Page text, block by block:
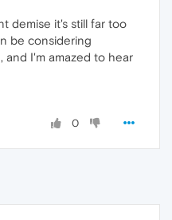
demise it's still far too
be considering
and I'm amazed to hear
0